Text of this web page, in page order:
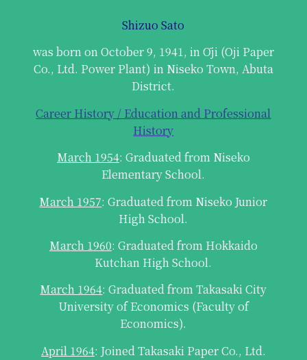
Shizuo Sato
was born on October 9, 1941, in Ōji (Oji Paper
Co., Ltd. Power Plant) in Niseko Town, Abuta
District.
Career History / Education and Professional
History
March 1954: Graduated from Niseko
Elementary School.
March 1957: Graduated from Niseko Junior
High School.
March 1960: Graduated from Hokkaido
Kutchan High School.
March 1964: Graduated from Takasaki City
University of Economics (Faculty of
Economics).
April 1964: Joined Takasaki Paper Co., Ltd.